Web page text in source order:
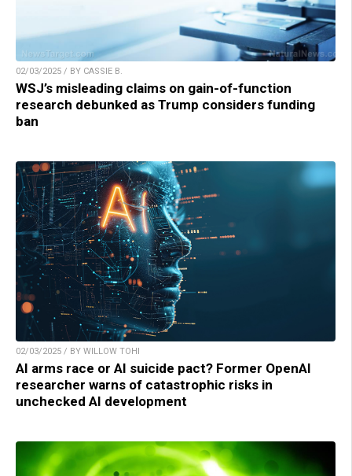
02/03/2025 / BY CASSIE B.
WSJ’s misleading claims on gain-of-function
research debunked as Trump considers funding
ban
02/03/2025 / BY WILLOW TOHI
AI arms race or AI suicide pact? Former OpenAI
researcher warns of catastrophic risks in
unchecked AI development